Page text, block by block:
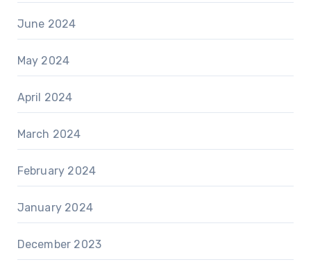
June 2024
May 2024
April 2024
March 2024
February 2024
January 2024
December 2023